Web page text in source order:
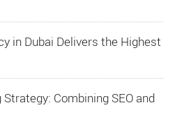
in Dubai Delivers the Highest
Combining SEO and